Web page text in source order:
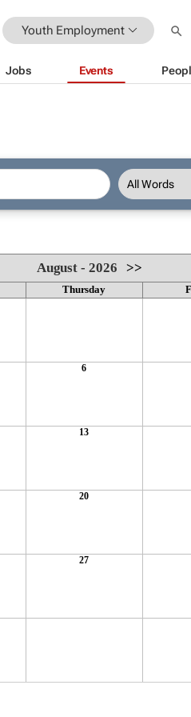
Youth Employment
Jobs Events
August - 2026>>
Thursday
6
13
20
27